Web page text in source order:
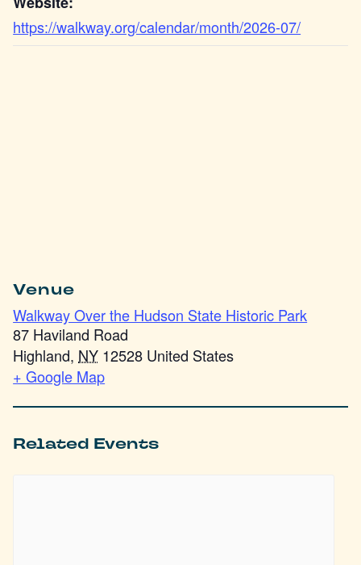
https://walkway.org/calendar/month/2026-07/
Venue
Walkway Over the Hudson State Historic Park
87 Haviland Road
Highland, NY 12528 United States
+ Google Map
Related Events